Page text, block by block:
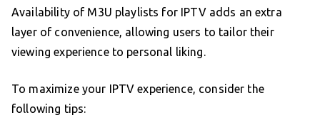
Availability of M3U playlists for IPTV adds an extra
layer of convenience, allowing users to tailor their
viewing experience to personal liking.
To maximize your IPTV experience, consider the
following tips: